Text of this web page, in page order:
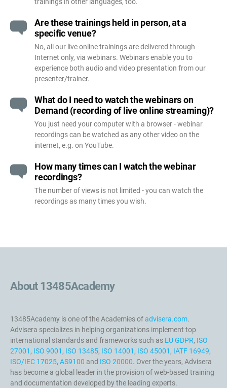
trainings in other languages, too.
Are these trainings held in person, at a
specific venue?
No, all our live online trainings are delivered through
Internet only, via webinars. Webinars enable you to
experience both audio and video presentation from our
presenter/trainer.
What do I need to watch the webinars on
Demand (recording of live online streaming)?
You just need your computer with a browser - webinar
recordings can be watched as any other video on the
internet, e.g. on YouTube.
How many times can I watch the webinar
recordings?
The number of views is not limited - you can watch the
recordings as many times you wish.
About 13485Academy
13485Academy is one of the Academies ofadvisera.com.
Advisera specializes in helping organizations implement top
international standards and frameworks such as EU GDPR, ISO
27001 , ISO 9001 , ISO 13485, ISO 14001 , ISO 45001 , IATF 16949,
ISO/IEC 17025, AS9100 and ISO 20000. Over the years, Advisera
has become a global leader in the provision of web-based training
and documentation developed by the leading experts.